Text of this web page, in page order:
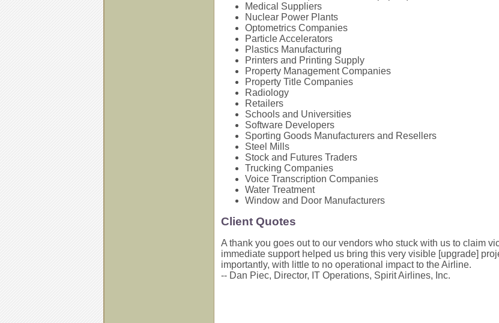
Medical Suppliers
Nuclear Power Plants
Optometrics Companies
Particle Accelerators
Plastics Manufacturing
Printers and Printing Supply
Property Management Companies
Property Title Companies
Radiology
Retailers
Schools and Universities
Software Developers
Sporting Goods Manufacturers and Resellers
Steel Mills
Stock and Futures Traders
Trucking Companies
Voice Transcription Companies
Water Treatment
Window and Door Manufacturers
Client Quotes
A thank you goes out to our vendors who stuck with us to claim
immediate support helped us bring this very visible [upgrade]
importantly, with little to no operational impact to the Airline.
-- Dan Piec, Director, IT Operations, Spirit Airlines, Inc.